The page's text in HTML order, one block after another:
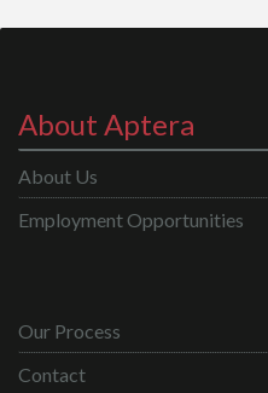
About Aptera
About Us
Employment Opportunities
Our Process
Contact